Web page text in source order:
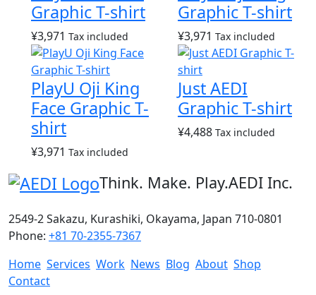
Graphic T-shirt
¥3,971 Tax included
Graphic T-shirt
¥3,971 Tax included
PlayU Oji King
Face Graphic T-
shirt
¥3,971 Tax included
Just AEDI
Graphic T-shirt
¥4,488 Tax included
Think. Make. Play.AEDI Inc.
2549-2 Sakazu, Kurashiki, Okayama, Japan 710-0801
Phone: +81 70-2355-7367
Home Services Work News Blog About Shop
Contact